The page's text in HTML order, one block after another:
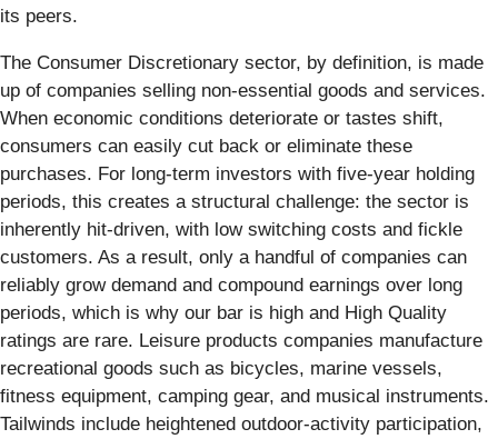
its peers.
The Consumer Discretionary sector, by definition, is made
up of companies selling non-essential goods and services.
When economic conditions deteriorate or tastes shift,
consumers can easily cut back or eliminate these
purchases. For long-term investors with five-year holding
periods, this creates a structural challenge: the sector is
inherently hit-driven, with low switching costs and fickle
customers. As a result, only a handful of companies can
reliably grow demand and compound earnings over long
periods, which is why our bar is high and High Quality
ratings are rare. Leisure products companies manufacture
recreational goods such as bicycles, marine vessels,
fitness equipment, camping gear, and musical instruments.
Tailwinds include heightened outdoor-activity participation,